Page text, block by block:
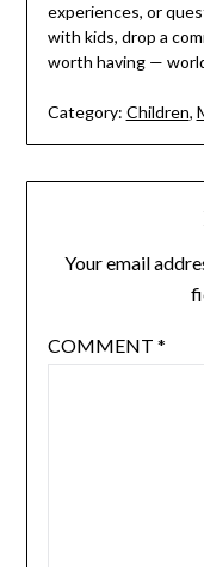
experiences, or
with kids, drop a
worth having —
Category: Children,
Your email
COMMENT *